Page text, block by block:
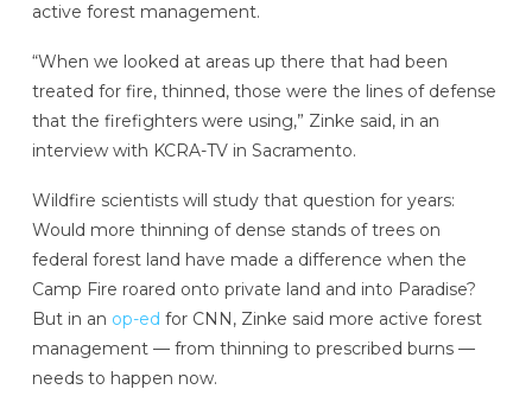
active forest management.
“When we looked at areas up there that had been
treated for fire, thinned, those were the lines of defense
that the firefighters were using,” Zinke said, in an
interview with KCRA-TV in Sacramento.
Wildfire scientists will study that question for years:
Would more thinning of dense stands of trees on
federal forest land have made a difference when the
Camp Fire roared onto private land and into Paradise?
But in an op-ed for CNN, Zinke said more active forest
management — from thinning to prescribed burns —
needs to happen now.